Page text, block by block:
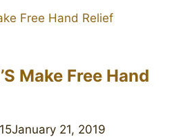
Make Free Hand
January 21, 2019